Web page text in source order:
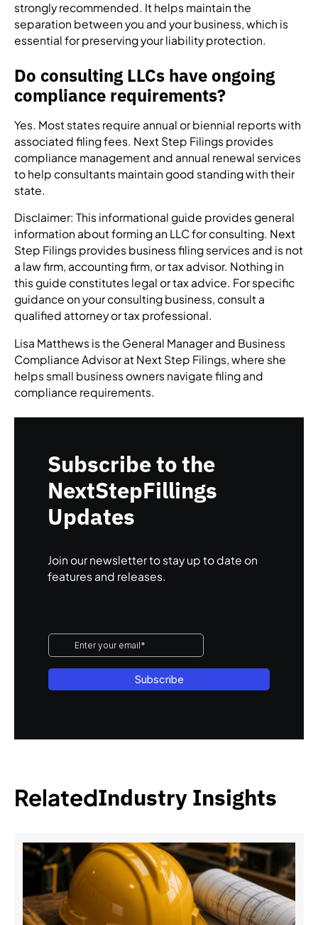
strongly recommended. It helps maintain the
separation between you and your business, which is
essential for preserving your liability protection.
Do consulting LLCs have ongoing
compliance requirements?
Yes. Most states require annual or biennial reports with
associated filing fees. Next Step Filings provides
compliance management and annual renewal services
to help consultants maintain good standing with their
state.
Disclaimer: This informational guide provides general
information about forming an LLC for consulting. Next
Step Filings provides business filing services and is not
a law firm, accounting firm, or tax advisor. Nothing in
this guide constitutes legal or tax advice. For specific
guidance on your consulting business, consult a
qualified attorney or tax professional.
Lisa Matthews is the General Manager and Business
Compliance Advisor at Next Step Filings, where she
helps small business owners navigate filing and
compliance requirements.
Subscribe to the
NextStepFillings
Updates
Join our newsletter to stay up to date on
features and releases.
RelatedIndustry Insights